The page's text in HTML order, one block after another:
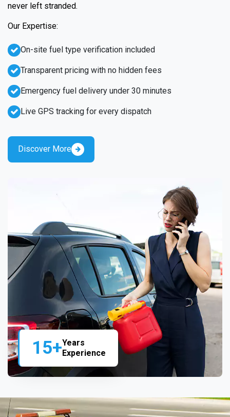
15+Years
Experience
never left stranded.
Our Expertise:
Emergency fuel delivery under 30 minutes
Live GPS tracking for every dispatch
On-site fuel type verification included
Transparent pricing with no hidden fees
Discover More